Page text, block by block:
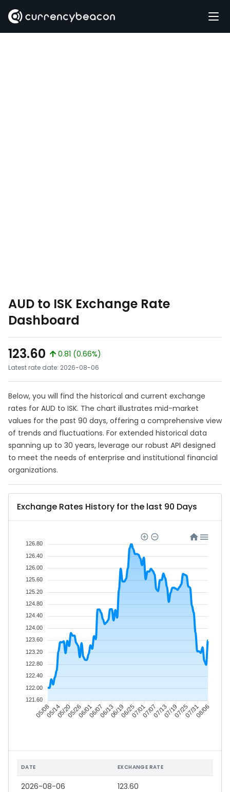
AUD to ISK Exchange Rate
Dashboard
123.60
0.81 (0.66%)
Latest rate date: 2026-08-06
Below, you will find the historical and current exchange
rates for AUD to ISK. The chart illustrates mid-market
values for the past 90 days, offering a comprehensive view
of trends and fluctuations. For extended historical data
spanning up to 30 years, leverage our robust API designed
to meet the needs of enterprise and institutional financial
organizations.
Exchange Rates History for the last 90 Days
05/0805/1405/2005/2606/0106/0706/1306/1906/2507/0107/0707/1307/1907/2507/3108/06
126.80
126.40
126.00
125.60
125.20
124.80
124.40
124.00
123.60
123.20
122.80
122.40
122.00
121.60
DATE EXCHANGE RATE
2026-08-06 123.60